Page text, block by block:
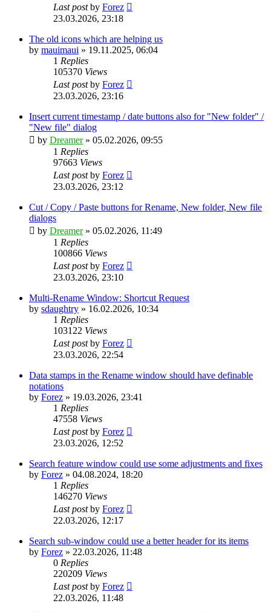
Last postby Forez
23.03.2026, 23:18
The old icons which are helping us
by mauimaui » 19.11.2025, 06:04
1 Replies
105370 Views
Last postby Forez
23.03.2026, 23:16
Insert current timestamp / date buttons also for "New folder" /
"New file" dialog
by Dreamer» 05.02.2026, 09:55
1 Replies
97663 Views
Last postby Forez
23.03.2026, 23:12
Cut / Copy / Paste buttons for Rename, New folder, New file
dialogs
by Dreamer» 05.02.2026, 11:49
1 Replies
100866 Views
Last postby Forez
23.03.2026, 23:10
Multi-Rename Window: Shortcut Request
by sdaughtry » 16.02.2026, 10:34
1 Replies
103122 Views
Last postby Forez
23.03.2026, 22:54
Data stamps in the Rename window should have definable
notations
by Forez » 19.03.2026, 23:41
1 Replies
47558 Views
Last postby Forez
23.03.2026, 12:52
Search feature window could use some adjustments and fixes
by Forez » 04.08.2024, 18:20
1 Replies
146270 Views
Last postby Forez
22.03.2026, 12:17
Search sub-window could use a better header for its items
by Forez » 22.03.2026, 11:48
0 Replies
220209 Views
Last postby Forez
22.03.2026, 11:48